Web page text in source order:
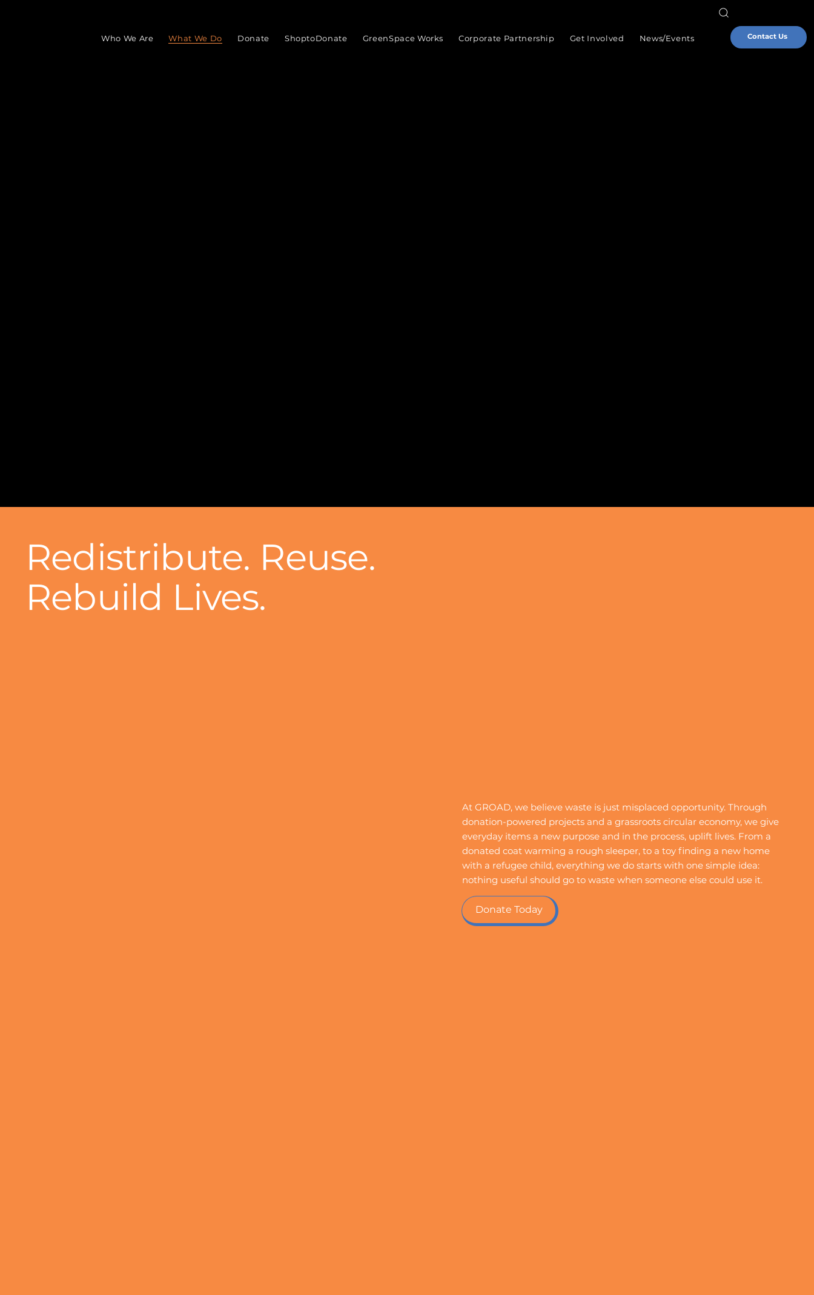
Who We Are What We Do Donate ShoptoDonate GreenSpace Works Corporate Partnership Get Involved News/Events Contact Us
At GROAD, we believe waste is just misplaced opportunity. Through
donation-powered projects and a grassroots circular economy, we give
everyday items a new purpose and in the process, uplift lives. From a
donated coat warming a rough sleeper, to a toy finding a new home
with a refugee child, everything we do starts with one simple idea:
nothing useful should go to waste when someone else could use it.
Donate Today
Redistribute. Reuse.
Rebuild Lives.